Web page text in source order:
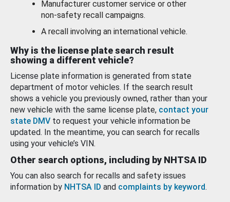
Manufacturer customer service or other
non-safety recall campaigns.
A recall involving an international vehicle.
Why is the license plate search result
showing a different vehicle?
License plate information is generated from state
department of motor vehicles. If the search result
shows a vehicle you previously owned, rather than your
new vehicle with the same license plate, contact your
state DMV to request your vehicle information be
updated. In the meantime, you can search for recalls
using your vehicle’s VIN.
Other search options, including by NHTSA ID
You can also search for recalls and safety issues
information by NHTSA ID and complaints by keyword.